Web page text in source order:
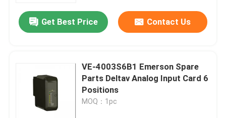
Get Best Price Contact Us
VE-4003S6B1 Emerson Spare
Parts Deltav Analog Input Card 6
Positions
MOQ：1pc